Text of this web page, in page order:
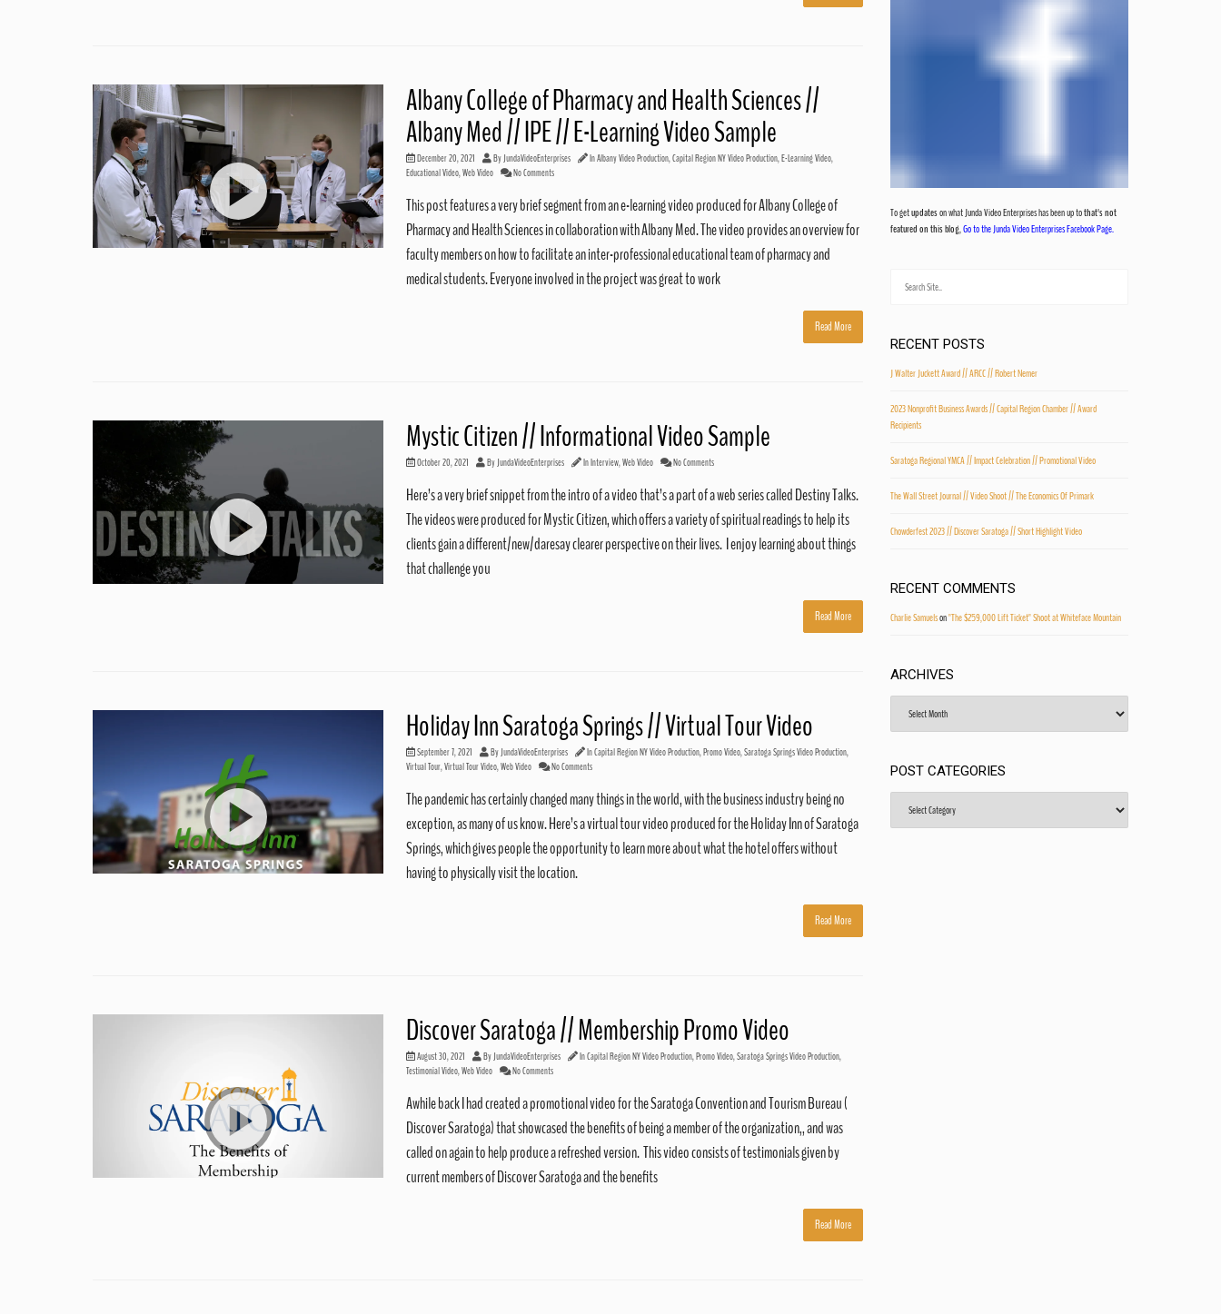
Albany College of Pharmacy and Health Sciences //
Albany Med // IPE // E-Learning Video Sample
December 20, 2021 ByJundaVideoEnterprises InAlbany Video Production,Capital Region NY Video Production,E-Learning Video,
Educational Video,Web Video No Comments
This post features a very brief segment from an e-learning video produced for Albany College of
Pharmacy and Health Sciences in collaboration with Albany Med. The video provides an overview for
faculty members on how to facilitate an inter-professional educational team of pharmacy and
medical students. Everyone involved in the project was great to work
Read More
Mystic Citizen // Informational Video Sample
October 20, 2021 ByJundaVideoEnterprises InInterview,Web Video No Comments
Here’s a very brief snippet from the intro of a video that’s a part of a web series called Destiny Talks.
The videos were produced for Mystic Citizen, which offers a variety of spiritual readings to help its
clients gain a different/new/daresay clearer perspective on their lives. I enjoy learning about things
that challenge you
Read More
Holiday Inn Saratoga Springs // Virtual Tour Video
September 7, 2021 ByJundaVideoEnterprises InCapital Region NY Video Production,Promo Video,Saratoga Springs Video Production,
Virtual Tour,Virtual Tour Video,Web Video No Comments
The pandemic has certainly changed many things in the world, with the business industry being no
exception, as many of us know. Here’s a virtual tour video produced for the Holiday Inn of Saratoga
Springs, which gives people the opportunity to learn more about what the hotel offers without
having to physically visit the location.
Read More
Discover Saratoga // Membership Promo Video
August 30, 2021 ByJundaVideoEnterprises InCapital Region NY Video Production,Promo Video,Saratoga Springs Video Production,
Testimonial Video,Web Video No Comments
Awhile back I had created a promotional video for the Saratoga Convention and Tourism Bureau (
Discover Saratoga) that showcased the benefits of being a member of the organization,, and was
called on again to help produce a refreshed version. This video consists of testimonials given by
current members of Discover Saratoga and the benefits
Read More
To getupdateson what Junda Video Enterprises has been up tothat's not
featured on this blog,Go to the Junda Video Enterprises Facebook Page.
RECENT POSTS
J Walter Juckett Award // ARCC // Robert Nemer
2023 Nonprofit Business Awards // Capital Region Chamber // Award
Recipients
Saratoga Regional YMCA // Impact Celebration // Promotional Video
The Wall Street Journal // Video Shoot // The Economics Of Primark
Chowderfest 2023 // Discover Saratoga // Short Highlight Video
RECENT COMMENTS
Charlie Samuelson"The $259,000 Lift Ticket" Shoot at Whiteface Mountain
ARCHIVES
POST CATEGORIES
Categories